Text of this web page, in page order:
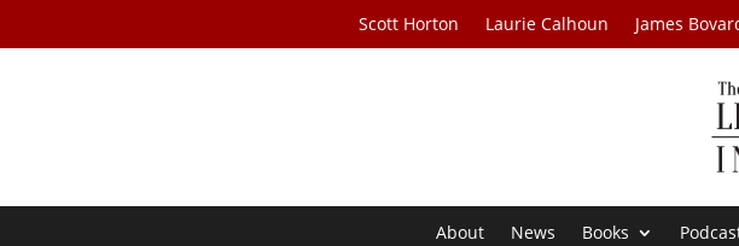
Scott Horton Laurie Calhoun James
About News Books